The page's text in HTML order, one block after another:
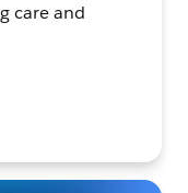
care and